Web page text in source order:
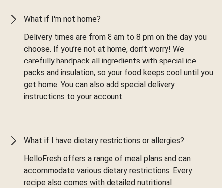
What if I'm not home?
Delivery times are from 8 am to 8 pm on the day you
choose. If you’re not at home, don’t worry! We
carefully handpack all ingredients with special ice
packs and insulation, so your food keeps cool until you
get home. You can also add special delivery
instructions to your account.
What if I have dietary restrictions or allergies?
HelloFresh offers a range of meal plans and can
accommodate various dietary restrictions. Every
recipe also comes with detailed nutritional